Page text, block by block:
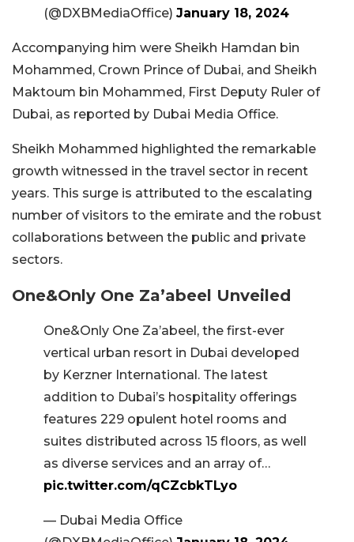
(@DXBMediaOffice) January 18, 2024
Accompanying him were Sheikh Hamdan bin
Mohammed, Crown Prince of Dubai, and Sheikh
Maktoum bin Mohammed, First Deputy Ruler of
Dubai, as reported by Dubai Media Office.
Sheikh Mohammed highlighted the remarkable
growth witnessed in the travel sector in recent
years. This surge is attributed to the escalating
number of visitors to the emirate and the robust
collaborations between the public and private
sectors.
One&Only One Za’abeel Unveiled
One&Only One Za’abeel, the first-ever
vertical urban resort in Dubai developed
by Kerzner International. The latest
addition to Dubai’s hospitality offerings
features 229 opulent hotel rooms and
suites distributed across 15 floors, as well
as diverse services and an array of…
pic.twitter.com/qCZcbkTLyo
— Dubai Media Office